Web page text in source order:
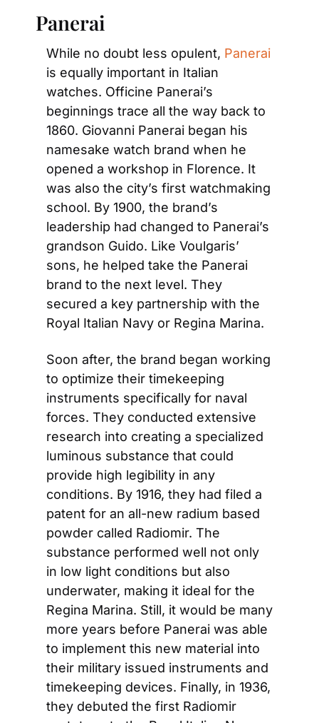
Panerai
While no doubt less opulent, Panerai
is equally important in Italian
watches. Officine Panerai’s
beginnings trace all the way back to
1860. Giovanni Panerai began his
namesake watch brand when he
opened a workshop in Florence. It
was also the city’s first watchmaking
school. By 1900, the brand’s
leadership had changed to Panerai’s
grandson Guido. Like Voulgaris’
sons, he helped take the Panerai
brand to the next level. They
secured a key partnership with the
Royal Italian Navy or Regina Marina.
Soon after, the brand began working
to optimize their timekeeping
instruments specifically for naval
forces. They conducted extensive
research into creating a specialized
luminous substance that could
provide high legibility in any
conditions. By 1916, they had filed a
patent for an all-new radium based
powder called Radiomir. The
substance performed well not only
in low light conditions but also
underwater, making it ideal for the
Regina Marina. Still, it would be many
more years before Panerai was able
to implement this new material into
their military issued instruments and
timekeeping devices. Finally, in 1936,
they debuted the first Radiomir